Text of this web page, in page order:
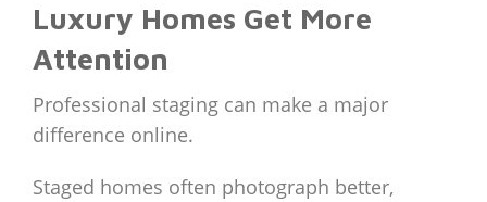
Luxury Homes Get More
Attention
Professional staging can make a major
difference online.
Staged homes often photograph better,